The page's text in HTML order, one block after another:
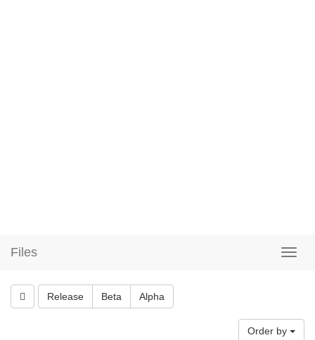
Files
Release Beta Alpha
Order by